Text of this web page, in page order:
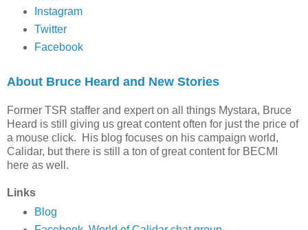
Instagram
Twitter
Facebook
About Bruce Heard and New Stories
Former TSR staffer and expert on all things Mystara, Bruce
Heard is still giving us great content often for just the price of
a mouse click. His blog focuses on his campaign world,
Calidar, but there is still a ton of great content for BECMI
here as well.
Links
Blog